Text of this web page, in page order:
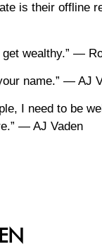
is their offline
wealthy.” —
name.” — AJ
I need to be
— AJ Vaden